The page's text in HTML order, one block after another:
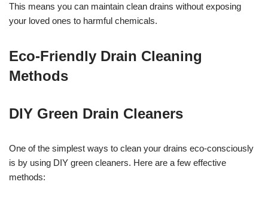
This means you can maintain clean drains without exposing
your loved ones to harmful chemicals.
Eco-Friendly Drain Cleaning
Methods
DIY Green Drain Cleaners
One of the simplest ways to clean your drains eco-consciously
is by using DIY green cleaners. Here are a few effective
methods: